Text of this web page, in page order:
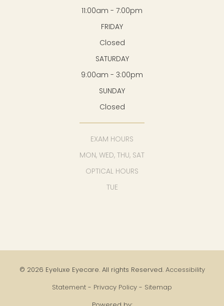
11:00am - 7:00pm
FRIDAY
Closed
SATURDAY
9:00am - 3:00pm
SUNDAY
Closed
EXAM HOURS
MON, WED, THU, SAT
OPTICAL HOURS
TUE
© 2026 Eyeluxe Eyecare. All rights Reserved. Accessibility
Statement - Privacy Policy - Sitemap